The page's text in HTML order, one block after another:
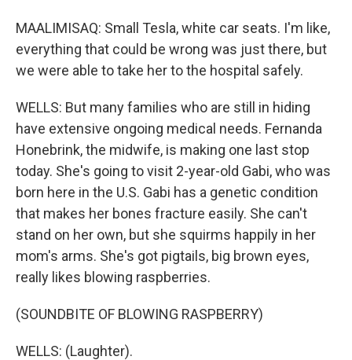
MAALIMISAQ: Small Tesla, white car seats. I'm like,
everything that could be wrong was just there, but
we were able to take her to the hospital safely.
WELLS: But many families who are still in hiding
have extensive ongoing medical needs. Fernanda
Honebrink, the midwife, is making one last stop
today. She's going to visit 2-year-old Gabi, who was
born here in the U.S. Gabi has a genetic condition
that makes her bones fracture easily. She can't
stand on her own, but she squirms happily in her
mom's arms. She's got pigtails, big brown eyes,
really likes blowing raspberries.
(SOUNDBITE OF BLOWING RASPBERRY)
WELLS: (Laughter).